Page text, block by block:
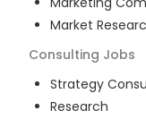
Market
Consulting Jobs
Strategy
Research